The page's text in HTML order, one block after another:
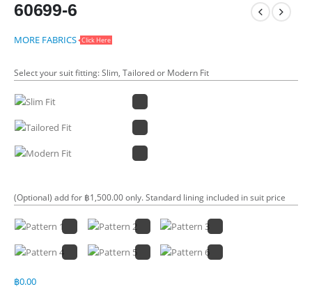
60699-6
MORE FABRICS Click Here
Select your suit fitting: Slim, Tailored or Modern Fit
(Optional) add for ฿1,500.00 only. Standard lining included in suit price
฿0.00